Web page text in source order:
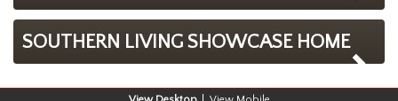
SOUTHERN LIVING SHOWCASE HOME